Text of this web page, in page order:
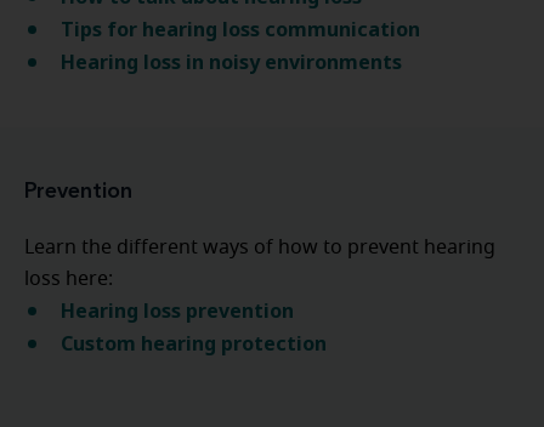
Tips for hearing loss communication
Hearing loss in noisy environments
Prevention
Learn the different ways of how to prevent hearing
loss here:
Hearing loss prevention
Custom hearing protection